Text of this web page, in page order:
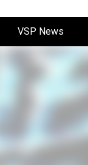
VSP News